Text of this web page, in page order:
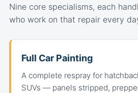
Nine core specialisms, each
who work on that repair every
Full Car Painting
A complete respray for
SUVs — panels stripped,